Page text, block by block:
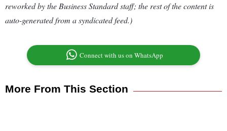
reworked by the Business Standard staff; the rest of the content is
auto-generated from a syndicated feed.)
Connect with us on WhatsApp
More From This Section